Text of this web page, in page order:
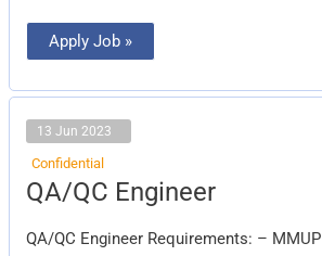
Apply Job »
13 Jun 2023
Confidential
QA/QC Engineer
QA/QC Engineer Requirements: –
QA/QC
Engineer